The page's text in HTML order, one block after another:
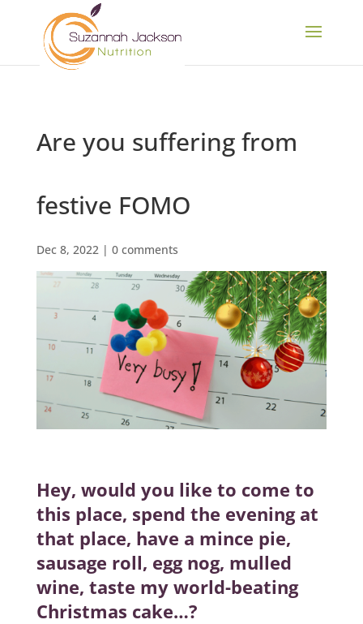
Are you suffering from
festive FOMO
Dec 8, 2022| 0 comments
Hey, would you like to come to
this place, spend the evening at
that place, have a mince pie,
sausage roll, egg nog, mulled
wine, taste my world-beating
Christmas cake…?